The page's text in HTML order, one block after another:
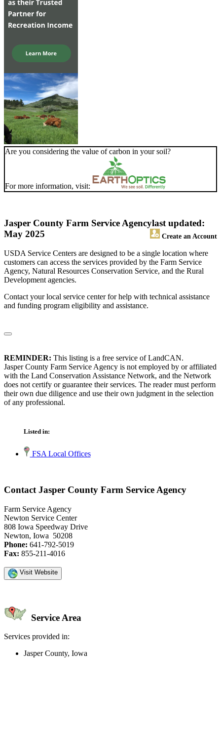
Are you considering the value of carbon in your soil?
For more information, visit:
Jasper County Farm Service Agency
Create an Account
last updated:
May 2025
USDA Service Centers are designed to be a single location where
customers can access the services provided by the Farm Service
Agency, Natural Resources Conservation Service, and the Rural
Development agencies.
Contact your local service center for help with technical assistance
and funding program eligibility and assistance.
REMINDER: This listing is a free service of LandCAN.
Jasper County Farm Service Agency is not employed by or affiliated
with the Land Conservation Assistance Network, and the Network
does not certify or guarantee their services. The reader must perform
their own due diligence and use their own judgment in the selection
of any professional.
Listed in:
FSA Local Offices
Contact Jasper County Farm Service Agency
Farm Service Agency
Newton Service Center
808 Iowa Speedway Drive
Newton, Iowa 50208
Phone: 641-792-5019
Fax: 855-211-4016
Visit Website
Service Area
Services provided in:
Jasper County, Iowa